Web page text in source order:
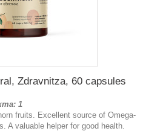
Zdravnitza, 60 capsules
1
fruits. Excellent source of Omega-
A valuable helper for good health.